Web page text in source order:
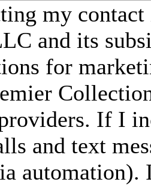
my
and its
for
If I
and text
automation).